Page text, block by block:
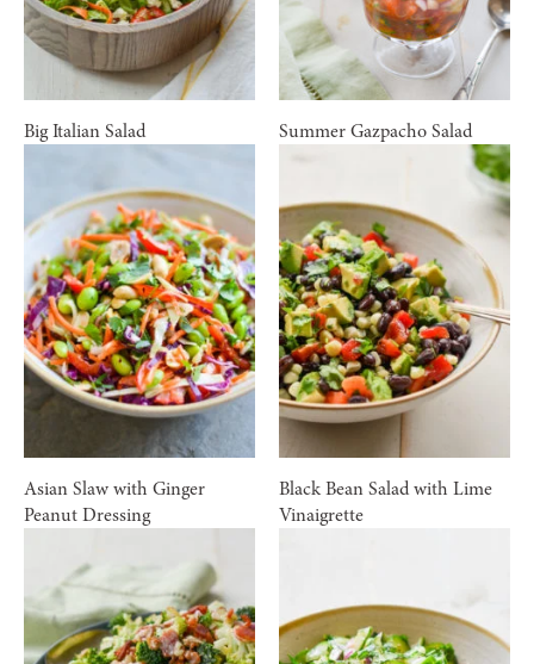
Big Italian Salad Summer Gazpacho Salad
Asian Slaw with Ginger
Peanut Dressing
Black Bean Salad with Lime
Vinaigrette